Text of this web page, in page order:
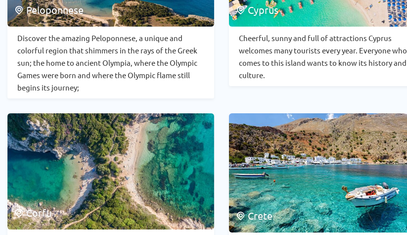
Peloponnese
Discover the amazing Peloponnese, a unique and
colorful region that shimmers in the rays of the Greek
sun; the home to ancient Olympia, where the Olympic
Games were born and where the Olympic flame still
begins its journey;
Cyprus
Cheerful, sunny and full of attractions Cyprus
welcomes many tourists every year. Everyone who
comes to this island wants to know its history and
culture.
Corfu Crete